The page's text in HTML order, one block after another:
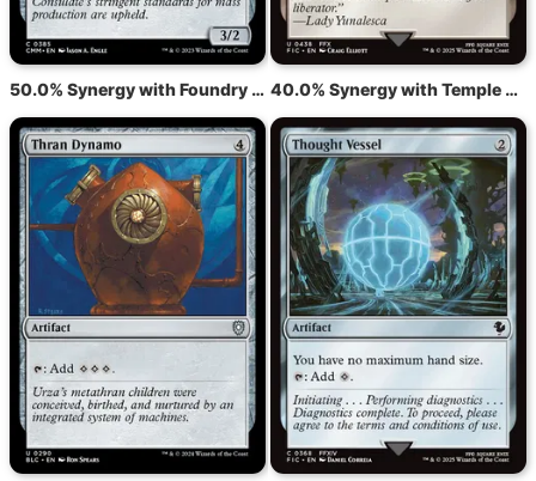
50.0% Synergy with Foundry Inspector 40.0% Synergy with Temple of the False God